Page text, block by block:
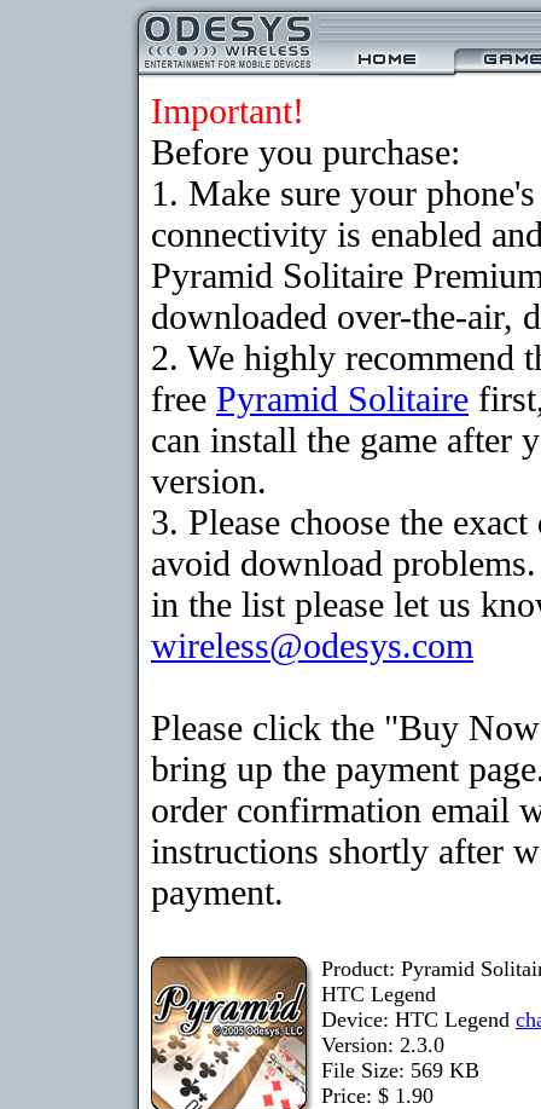
Important!
Before you purchase:
1. Make sure your
connectivity is enabled
Pyramid Solitaire
downloaded over-the-air,
2. We highly recommend
free Pyramid Solitaire
can install the game after
version.
3. Please choose the
avoid download
in the list please let us
wireless@odesys.com
Please click the "Buy
bring up the payment
order confirmation email
instructions shortly after
payment.
Product: Pyramid
HTC Legend
Device: HTC Legend
Version: 2.3.0
File Size: 569 KB
Price: $ 1.90